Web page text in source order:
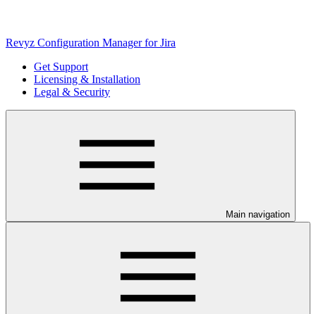
Revyz Configuration Manager for Jira
Get Support
Licensing & Installation
Legal & Security
Main navigation